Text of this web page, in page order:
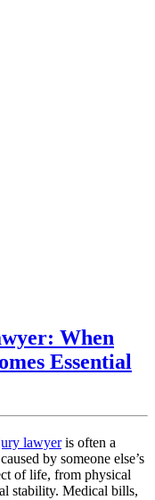
When
Essential
lawyeris often a
by someone else’s
of life, from physical
stability. Medical bills,